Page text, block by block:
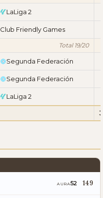
LaLiga 2
Club Friendly Games
Total 19/20
Segunda Federación
Segunda Federación
LaLiga 2
AURA52 149